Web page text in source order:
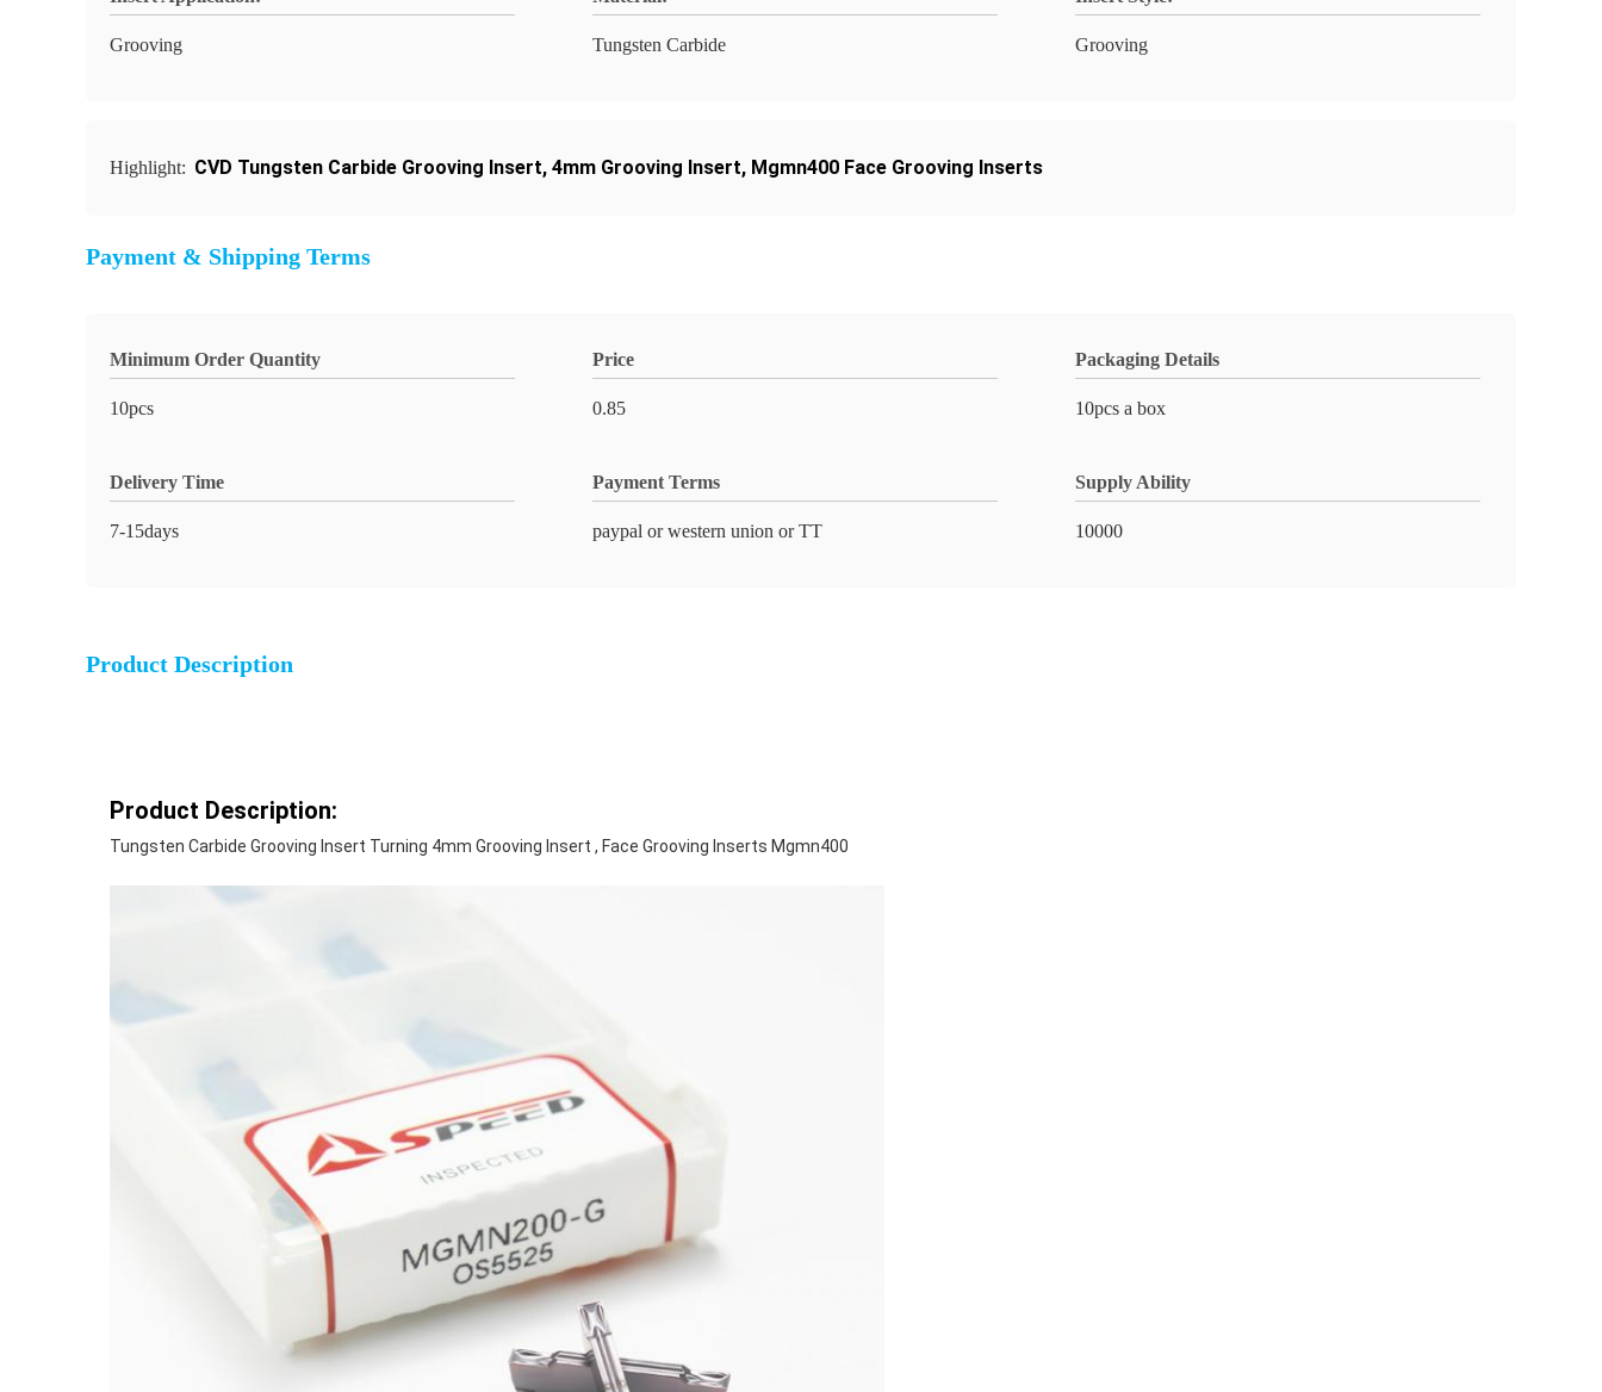
Grooving Tungsten Carbide Grooving
Highlight: CVD Tungsten Carbide Grooving Insert, 4mm Grooving Insert, Mgmn400 Face Grooving Inserts
Payment & Shipping Terms
Minimum Order Quantity
10pcs
Price
0.85
Packaging Details
10pcs a box
Delivery Time
7-15days
Payment Terms
paypal or western union or TT
Supply Ability
10000
Product Description
Product Description:
Tungsten Carbide Grooving Insert Turning 4mm Grooving Insert , Face Grooving Inserts Mgmn400